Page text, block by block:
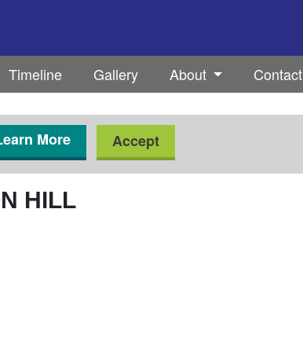
Timeline Gallery About Contact
More Accept
HILL